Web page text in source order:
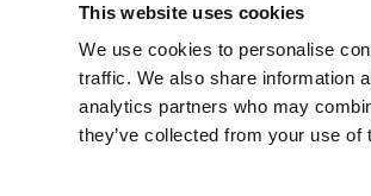
This website uses cookies
We use cookies to personalise
traffic. We also share information
analytics partners who may
they’ve collected from your use of